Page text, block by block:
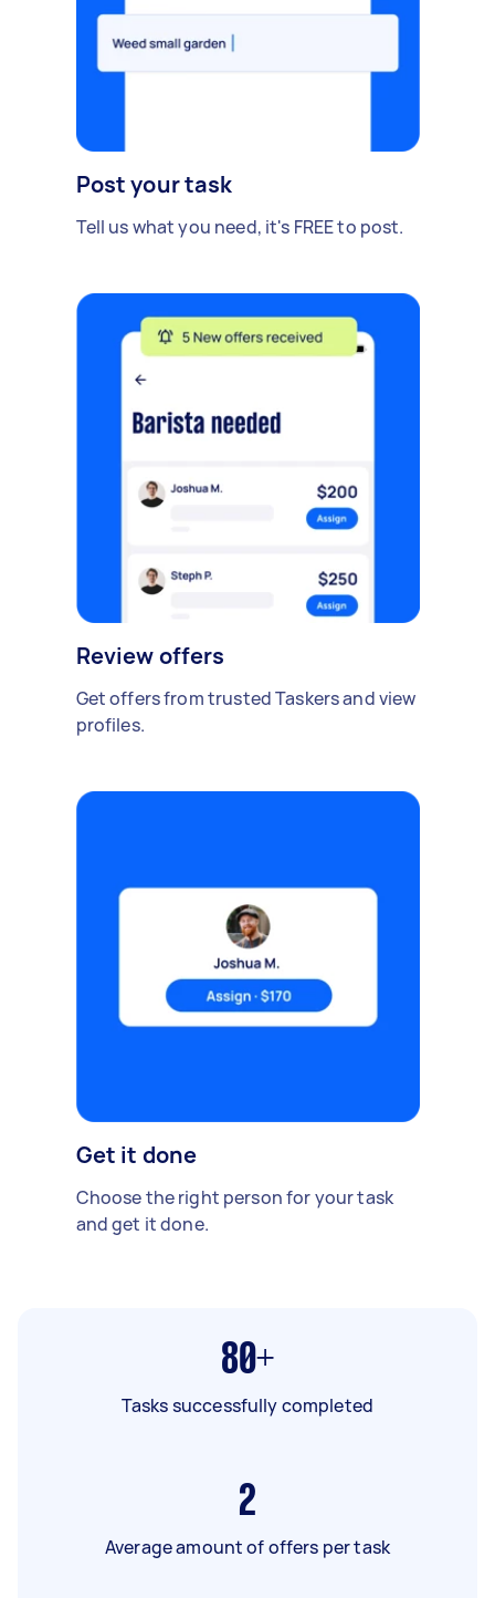
Post your task
Tell us what you need, it's FREE to post.
Review offers
Get offers from trusted Taskers and view
profiles.
Get it done
Choose the right person for your task
and get it done.
80+
Tasks successfully completed
2
Average amount of offers per task